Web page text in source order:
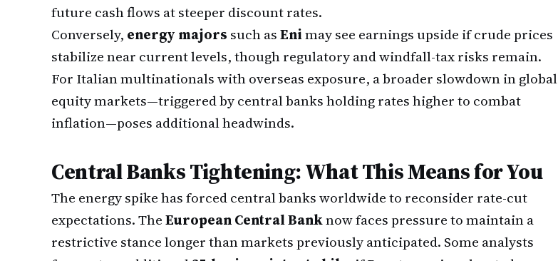
future cash flows at steeper discount rates.
Conversely, energy majors such asEnimay see earnings upside if crude prices
stabilize near current levels, though regulatory and windfall-tax risks remain.
For Italian multinationals with overseas exposure, a broader slowdown in global
equity markets—triggered by central banks holding rates higher to combat
inflation—poses additional headwinds.
Central Banks Tightening: What This Means for You
The energy spike has forced central banks worldwide to reconsider rate-cut
expectations. TheEuropean Central Banknow faces pressure to maintain a
restrictive stance longer than markets previously anticipated. Some analysts